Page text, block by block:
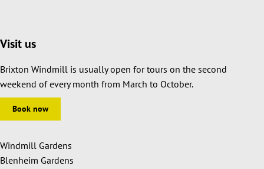
Visit us
Brixton Windmill is usually open for tours on the second
weekend of every month from March to October.
Book now
Windmill Gardens
Blenheim Gardens